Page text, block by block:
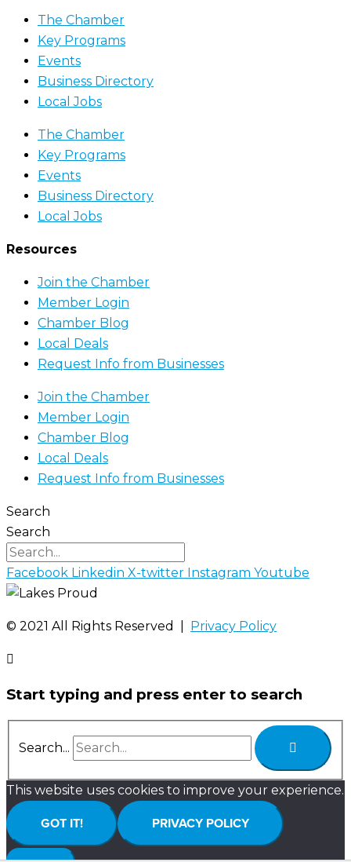
The Chamber
Key Programs
Events
Business Directory
Local Jobs
The Chamber
Key Programs
Events
Business Directory
Local Jobs
Resources
Join the Chamber
Member Login
Chamber Blog
Local Deals
Request Info from Businesses
Join the Chamber
Member Login
Chamber Blog
Local Deals
Request Info from Businesses
Search
Search
Facebook Linkedin X-twitter Instagram Youtube
©️ 2021 All Rights Reserved | Privacy Policy
Start typing and press enter to search
Search...
This website uses cookies to improve your experience.
GOT IT! PRIVACY POLICY